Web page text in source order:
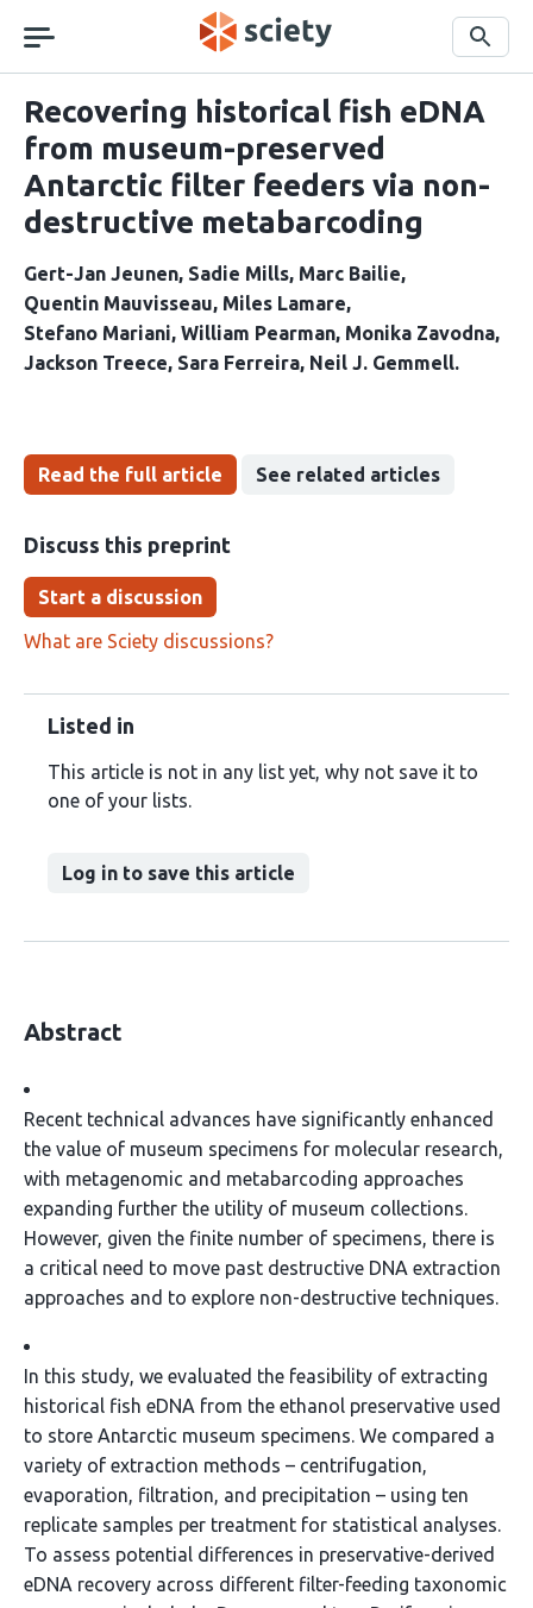
navigation
Search
Recovering historical fish eDNA
from museum-preserved
Antarctic filter feeders via non-
destructive metabarcoding
Gert-Jan Jeunen Sadie Mills Marc Bailie
Quentin Mauvisseau Miles Lamare
Stefano Mariani William Pearman Monika Zavodna
Jackson Treece Sara Ferreira Neil J. Gemmell
Read the full article See related articles
Discuss this preprint
Start a discussion
What are Sciety discussions?
Listed in
This article is not in any list yet, why not save it to
one of your lists.
Log in to save this article
Abstract
Recent technical advances have significantly enhanced
the value of museum specimens for molecular research,
with metagenomic and metabarcoding approaches
expanding further the utility of museum collections.
However, given the finite number of specimens, there is
a critical need to move past destructive DNA extraction
approaches and to explore non-destructive techniques.
In this study, we evaluated the feasibility of extracting
historical fish eDNA from the ethanol preservative used
to store Antarctic museum specimens. We compared a
variety of extraction methods – centrifugation,
evaporation, filtration, and precipitation – using ten
replicate samples per treatment for statistical analyses.
To assess potential differences in preservative-derived
eDNA recovery across different filter-feeding taxonomic